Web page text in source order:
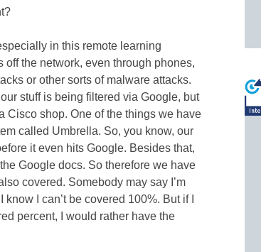
in this remote learning
the network, even through phones,
or other sorts of malware attacks.
stuff is being filtered via Google, but
Cisco shop. One of the things we have
called Umbrella. So, you know, our
it even hits Google. Besides that,
Google docs. So therefore we have
covered. Somebody may say I’m
I can’t be covered 100%. But if I
percent, I would rather have the